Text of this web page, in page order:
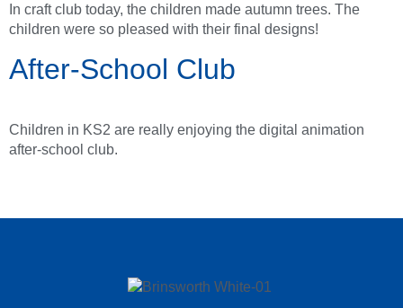
In craft club today, the children made autumn trees. The
children were so pleased with their final designs!
After-School Club
Children in KS2 are really enjoying the digital animation
after-school club.